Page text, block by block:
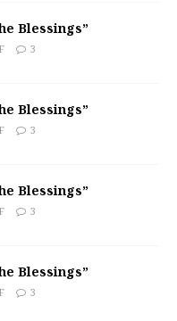
Blessings”
3
Blessings”
3
Blessings”
3
Blessings”
3